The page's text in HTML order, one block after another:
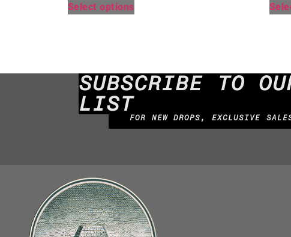
Select options
SUBSCRIBE TO
LIST
FOR NEW DROPS, EXCLUSIVE